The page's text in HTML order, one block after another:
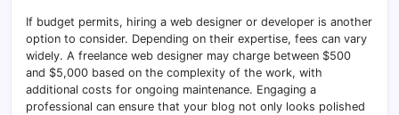
If budget permits, hiring a web designer or developer is another
option to consider. Depending on their expertise, fees can vary
widely. A freelance web designer may charge between $500
and $5,000 based on the complexity of the work, with
additional costs for ongoing maintenance. Engaging a
professional can ensure that your blog not only looks polished